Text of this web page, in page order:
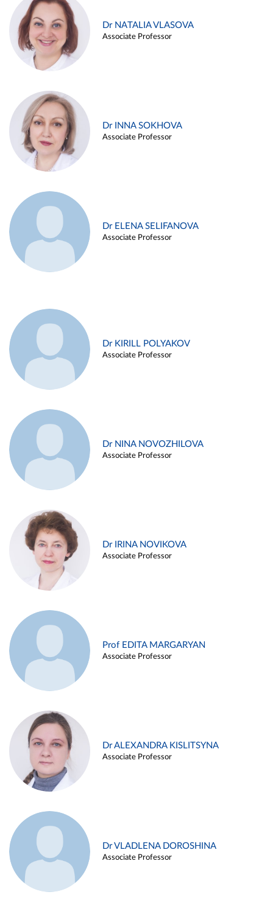
Dr NATALIA VLASOVA
Associate Professor
Dr INNA SOKHOVA
Associate Professor
Dr ELENA SELIFANOVA
Associate Professor
Dr KIRILL POLYAKOV
Associate Professor
Dr NINA NOVOZHILOVA
Associate Professor
Dr IRINA NOVIKOVA
Associate Professor
Prof EDITA MARGARYAN
Associate Professor
Dr ALEXANDRA KISLITSYNA
Associate Professor
Dr VLADLENA DOROSHINA
Associate Professor